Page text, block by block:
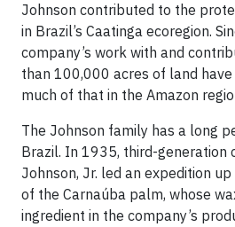
Johnson contributed to the
in Brazil’s Caatinga ecoregion.
company’s work with and
than 100,000 acres of land
much of that in the Amazon
The Johnson family has a long
Brazil. In 1935, third-generation
Johnson, Jr. led an expedition
of the Carnaúba palm, whose
ingredient in the company’s